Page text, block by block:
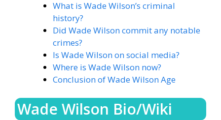
What is Wade Wilson’s criminal
history?
Did Wade Wilson commit any notable
crimes?
Is Wade Wilson on social media?
Where is Wade Wilson now?
Conclusion of Wade Wilson Age
Wade Wilson Bio/Wiki